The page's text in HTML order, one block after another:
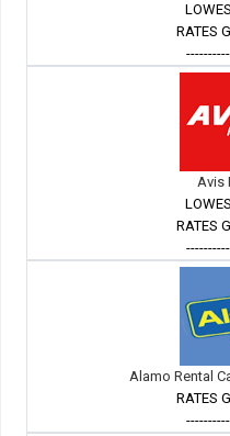
RATES
Avis
RATES
Alamo Rental
RATES